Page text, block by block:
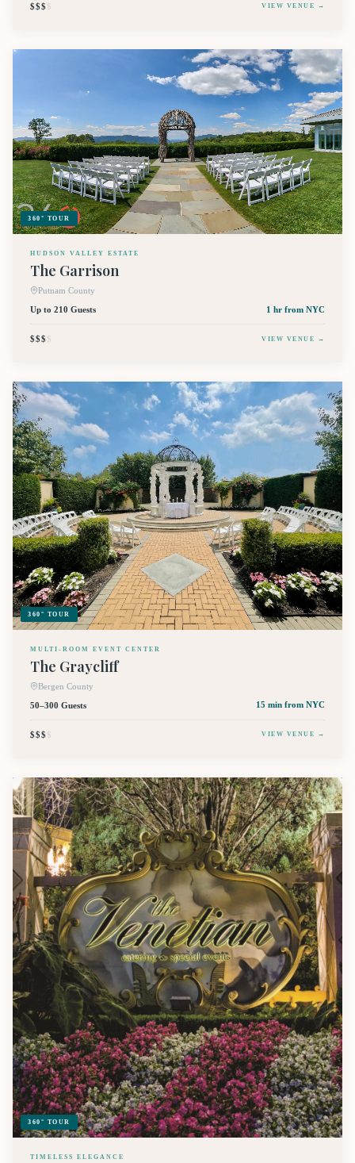
$$$$ VIEW VENUE →
360° TOUR
HUDSON VALLEY ESTATE
The Garrison
Putnam County
Up to 210 Guests
1 hr from NYC
$$$$ VIEW VENUE →
360° TOUR
MULTI-ROOM EVENT CENTER
The Graycliff
Bergen County
50–300 Guests
15 min from NYC
$$$$ VIEW VENUE →
360° TOUR
TIMELESS ELEGANCE